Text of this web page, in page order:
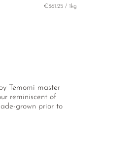
€361.25 / 1kg
Temomi master
reminiscent of
grown prior to